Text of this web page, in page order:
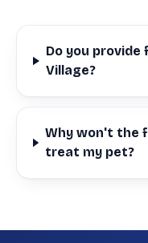
Do you provide
Village?
Why won't the
treat my pet?